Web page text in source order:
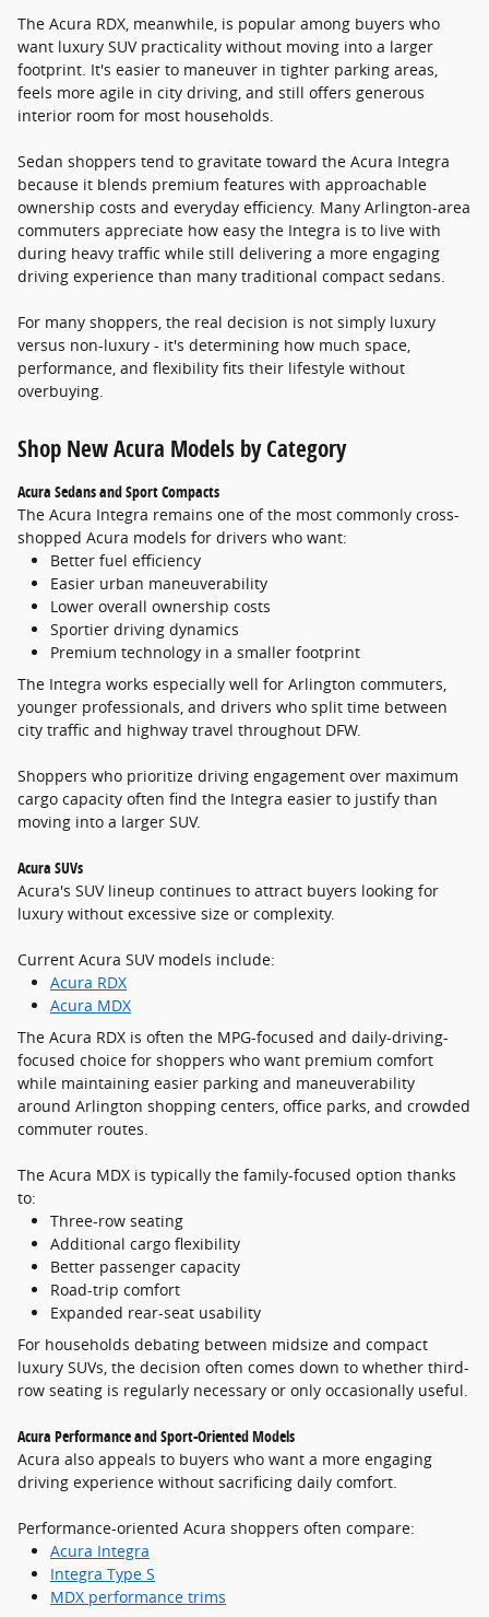
The Acura RDX, meanwhile, is popular among buyers who
want luxury SUV practicality without moving into a larger
footprint. It's easier to maneuver in tighter parking areas,
feels more agile in city driving, and still offers generous
interior room for most households.
Sedan shoppers tend to gravitate toward the Acura Integra
because it blends premium features with approachable
ownership costs and everyday efficiency. Many Arlington-area
commuters appreciate how easy the Integra is to live with
during heavy traffic while still delivering a more engaging
driving experience than many traditional compact sedans.
For many shoppers, the real decision is not simply luxury
versus non-luxury - it's determining how much space,
performance, and flexibility fits their lifestyle without
overbuying.
Shop New Acura Models by Category
Acura Sedans and Sport Compacts
The Acura Integra remains one of the most commonly cross-
shopped Acura models for drivers who want:
Better fuel efficiency
Easier urban maneuverability
Lower overall ownership costs
Sportier driving dynamics
Premium technology in a smaller footprint
The Integra works especially well for Arlington commuters,
younger professionals, and drivers who split time between
city traffic and highway travel throughout DFW.
Shoppers who prioritize driving engagement over maximum
cargo capacity often find the Integra easier to justify than
moving into a larger SUV.
Acura SUVs
Acura's SUV lineup continues to attract buyers looking for
luxury without excessive size or complexity.
Current Acura SUV models include:
Acura RDX
Acura MDX
The Acura RDX is often the MPG-focused and daily-driving-
focused choice for shoppers who want premium comfort
while maintaining easier parking and maneuverability
around Arlington shopping centers, office parks, and crowded
commuter routes.
The Acura MDX is typically the family-focused option thanks
to:
Three-row seating
Additional cargo flexibility
Better passenger capacity
Road-trip comfort
Expanded rear-seat usability
For households debating between midsize and compact
luxury SUVs, the decision often comes down to whether third-
row seating is regularly necessary or only occasionally useful.
Acura Performance and Sport-Oriented Models
Acura also appeals to buyers who want a more engaging
driving experience without sacrificing daily comfort.
Performance-oriented Acura shoppers often compare:
Acura Integra
Integra Type S
MDX performance trims